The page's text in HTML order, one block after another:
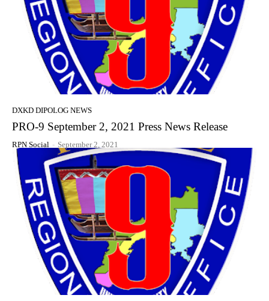
DXKD DIPOLOG NEWS
PRO-9 September 2, 2021 Press News Release
RPN Social - September 2, 2021